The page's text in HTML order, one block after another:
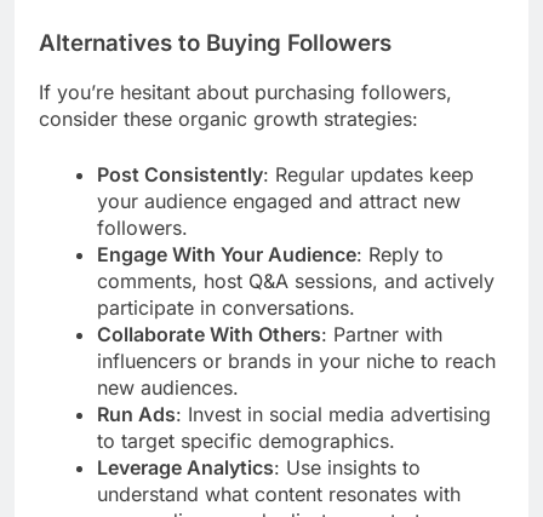
Alternatives to Buying Followers
If you’re hesitant about purchasing followers,
consider these organic growth strategies:
Post Consistently: Regular updates keep
your audience engaged and attract new
followers.
Engage With Your Audience: Reply to
comments, host Q&A sessions, and actively
participate in conversations.
Collaborate With Others: Partner with
influencers or brands in your niche to reach
new audiences.
Run Ads: Invest in social media advertising
to target specific demographics.
Leverage Analytics: Use insights to
understand what content resonates with